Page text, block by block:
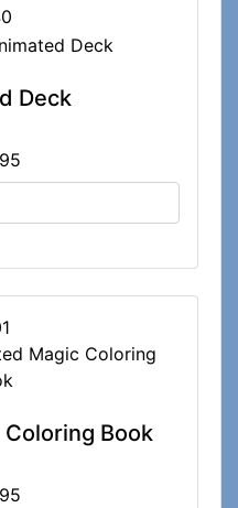
Deck
Book